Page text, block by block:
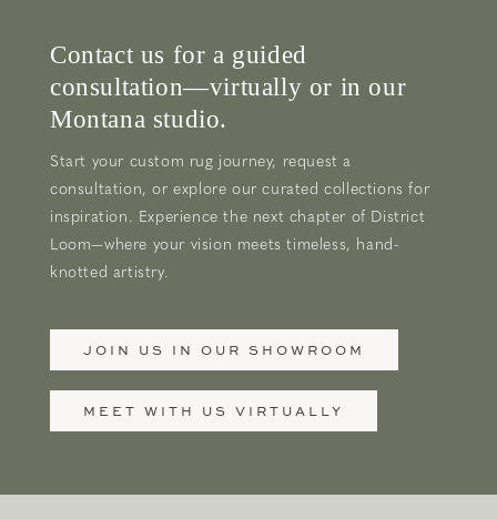
Contact us for a guided
consultation—virtually or in our
Montana studio.
Start your custom rug journey, request a
consultation, or explore our curated collections for
inspiration. Experience the next chapter of District
Loom—where your vision meets timeless, hand-
knotted artistry.
JOIN US IN OUR SHOWROOM
MEET WITH US VIRTUALLY